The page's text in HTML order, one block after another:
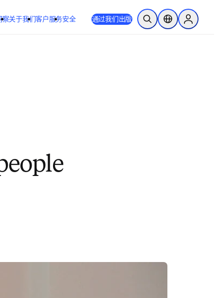
察关于我们客户服务安全 通过我们出版 开放搜索位置选择器Sign in to